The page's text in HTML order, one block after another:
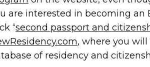
are interested in becoming
“second passport and
, where you
of residency and